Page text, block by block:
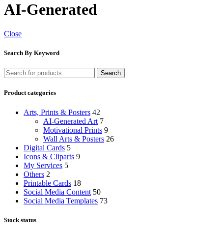
AI-Generated
Close
Search By Keyword
Search
Product categories
Arts, Prints & Posters 42
AI-Generated Art 7
Motivational Prints 9
Wall Arts & Posters 26
Digital Cards 5
Icons & Cliparts 9
My Services 5
Others 2
Printable Cards 18
Social Media Content 50
Social Media Templates 73
Stock status